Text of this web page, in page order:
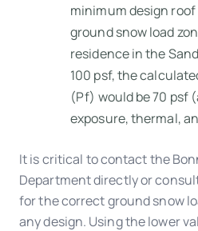
minimum design
ground snow load
residence in the
100 psf, the
(Pf) would be 70 psf
exposure, thermal,
It is critical to contact the
Department directly or
for the correct ground snow
any design. Using the lower